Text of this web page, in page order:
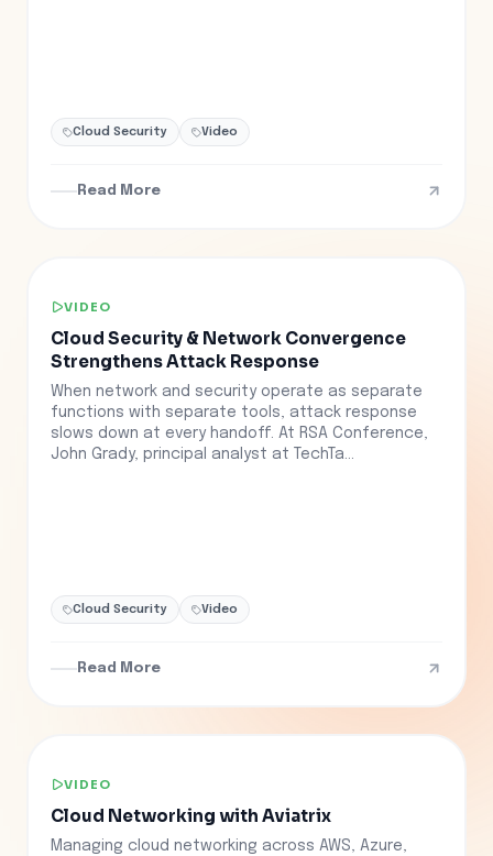
Cloud Security Video
Read More
VIDEO
Cloud Security & Network Convergence
Strengthens Attack Response
When network and security operate as separate
functions with separate tools, attack response
slows down at every handoff. At RSA Conference,
John Grady, principal analyst at TechTa...
Cloud Security Video
Read More
VIDEO
Cloud Networking with Aviatrix
Managing cloud networking across AWS, Azure,